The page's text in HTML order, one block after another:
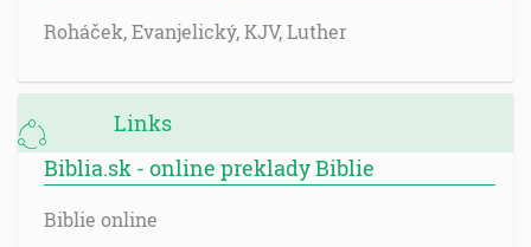
Roháček, Evanjelický, KJV, Luther
Links
Biblia.sk - online preklady Biblie
Biblie online